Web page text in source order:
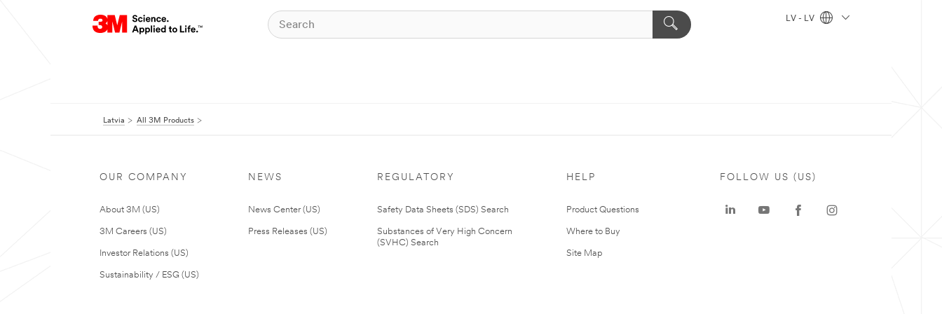
LV - LV
Latvia All 3M Products
OUR COMPANY
About 3M (US)
3M Careers (US)
Investor Relations (US)
Sustainability / ESG (US)
NEWS
News Center (US)
Press Releases (US)
REGULATORY
Safety Data Sheets (SDS) Search
Substances of Very High Concern
(SVHC) Search
HELP
Product Questions
Where to Buy
Site Map
FOLLOW US (US)